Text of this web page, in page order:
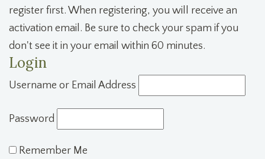
register first. When registering, you will receive an
activation email. Be sure to check your spam if you
don't see it in your email within 60 minutes.
Login
Username or Email Address
Password
Remember Me